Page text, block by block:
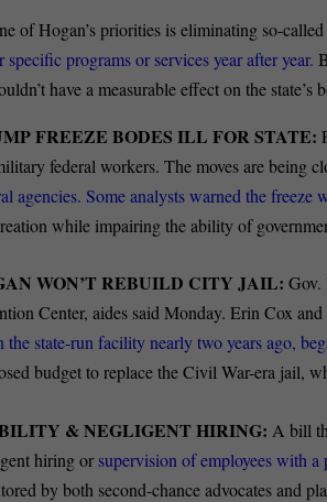
of Hogan’s priorities is eliminating so-
specific programs or services year after year.
have a measurable effect on the
FREEZE BODES ILL FOR STATE:
federal workers. The moves are being
agencies. Some analysts warned the freeze
while impairing the ability of
WON’T REBUILD CITY JAIL:Gov.
Center, aides said Monday. Erin Cox
the state-run facility nearly two years ago,
budget to replace the Civil War-era jail,
& NEGLIGENT HIRING:A bill
hiring or supervision of employees with
by both second-chance advocates and